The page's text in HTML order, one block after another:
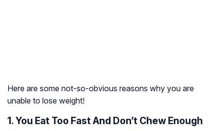
Here are some not-so-obvious reasons why you are
unable to lose weight!
1. You Eat Too Fast And Don’t Chew Enough